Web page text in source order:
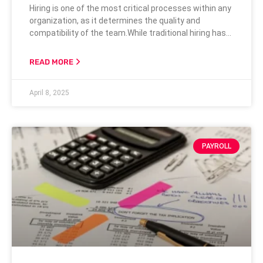
Hiring is one of the most critical processes within any
organization, as it determines the quality and
compatibility of the team.While traditional hiring has
qualifications, there’s a growing recognition of the
achievements, but understanding the candidate’s
READ MORE
April 8, 2025
PAYROLL